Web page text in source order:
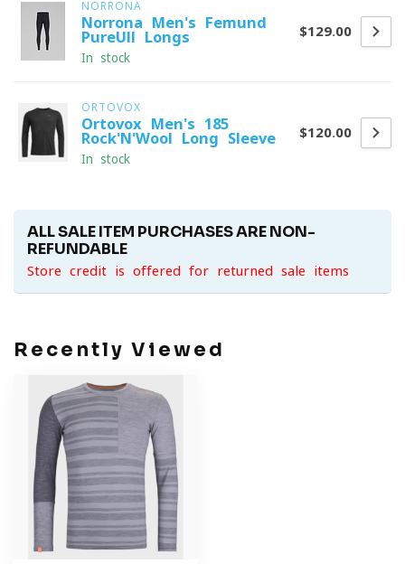
NORRONA
Norrona Men's Femund
PureUll Longs
In stock
$129.00
ORTOVOX
Ortovox Men's 185
Rock'N'Wool Long Sleeve
In stock
$120.00
ALL SALE ITEM PURCHASES ARE NON-
REFUNDABLE
Store credit is offered for returned sale items
Recently Viewed